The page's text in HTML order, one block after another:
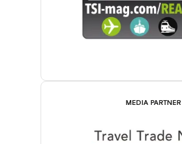
MEDIA PARTNER